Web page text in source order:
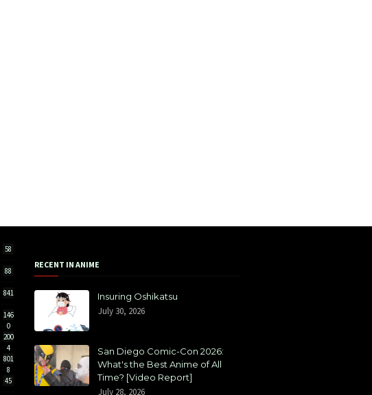
58
88
841
146
0
200
4
801
8
45
RECENT IN ANIME
Insuring Oshikatsu
July 30, 2026
San Diego Comic-Con 2026:
What's the Best Anime of All
Time? [Video Report]
July 28, 2026